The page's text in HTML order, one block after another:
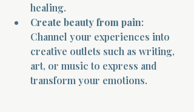
healing.
Create beauty from pain:
Channel your experiences into
creative outlets such as writing,
art, or music to express and
transform your emotions.